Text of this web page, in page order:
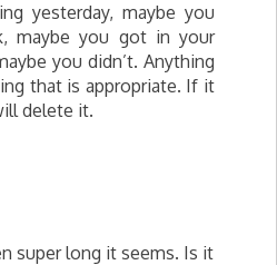
yesterday, maybe you
maybe you got in your
you didn’t. Anything
that is appropriate. If it
delete it.
super long it seems. Is it